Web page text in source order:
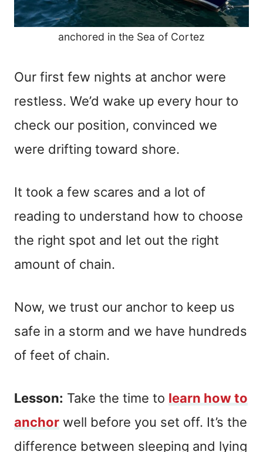
anchored in the Sea of Cortez
Our first few nights at anchor were
restless. We’d wake up every hour to
check our position, convinced we
were drifting toward shore.
It took a few scares and a lot of
reading to understand how to choose
the right spot and let out the right
amount of chain.
Now, we trust our anchor to keep us
safe in a storm and we have hundreds
of feet of chain.
Lesson: Take the time to learn how to
anchor well before you set off. It’s the
difference between sleeping and lying